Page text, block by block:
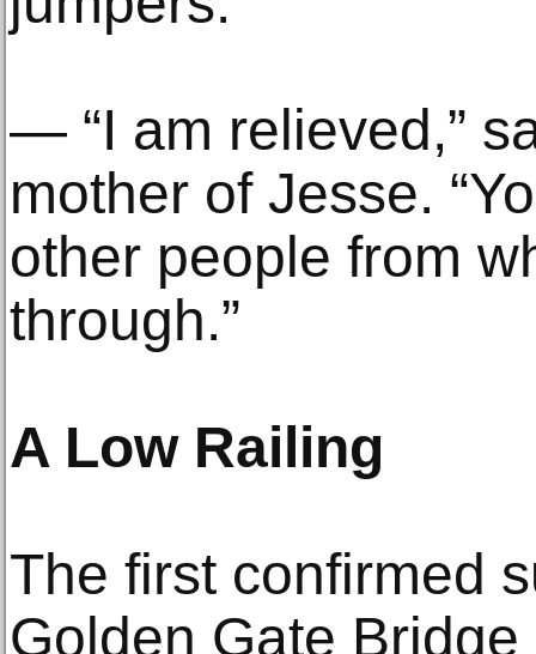
— “I am relieved,”
mother of Jesse.
other people from
through.”
A Low Railing
The first confirmed
Golden Gate